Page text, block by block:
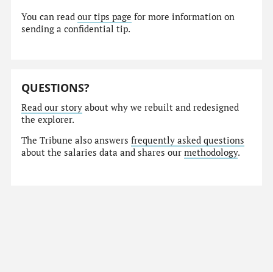
You can readour tips page for more information on
sending a confidential tip.
QUESTIONS?
Read our story about why we rebuilt and redesigned
the explorer.
The Tribune also answersfrequently asked questions
about the salaries data and shares ourmethodology.